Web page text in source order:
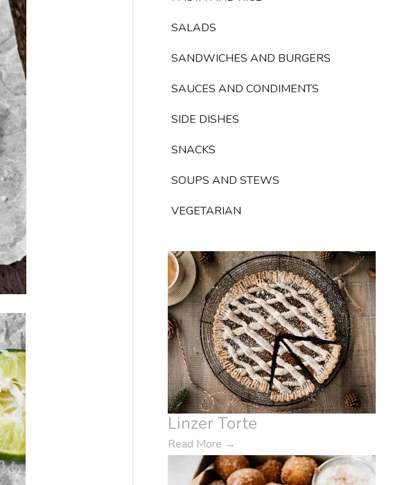
SALADS
SANDWICHES AND BURGERS
SAUCES AND CONDIMENTS
SIDE DISHES
SNACKS
SOUPS AND STEWS
VEGETARIAN
Linzer Torte
Read More →